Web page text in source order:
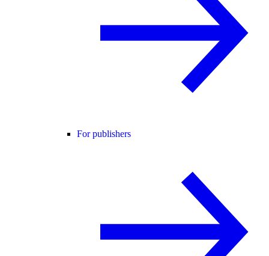
For publishers